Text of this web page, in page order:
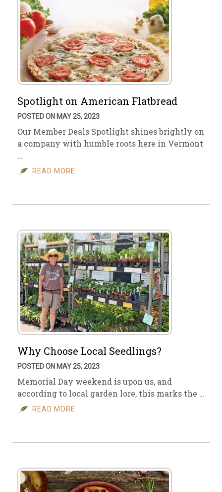
Spotlight on American Flatbread
POSTED ON MAY 25, 2023
Our Member Deals Spotlight shines brightly on
a company with humble roots here in Vermont
…
READ MORE
Why Choose Local Seedlings?
POSTED ON MAY 25, 2023
Memorial Day weekend is upon us, and
according to local garden lore, this marks the …
READ MORE